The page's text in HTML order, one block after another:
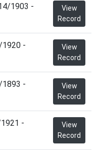
1903 -
View
Record
1920 -
View
Record
1893 -
View
Record
-
View
Record